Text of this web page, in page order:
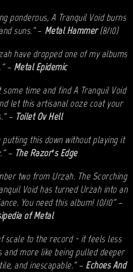
ponderous, A Tranquil Void burns
suns.”– Metal Hammer(8/10)
have dropped one of my albums
– Metal Epidemic
time and find A Tranquil Void
let this artisanal ooze coat your
– Toilet Ov Hell
putting this down without playing it
– The Razor’s Edge
two from Urzah. The Scorching
Void has turned Urzah into an
You need this album! 10/10” –
of Metal
scale to the record - it feels less
and more like being pulled deeper
and inescapable.” – Echoes And